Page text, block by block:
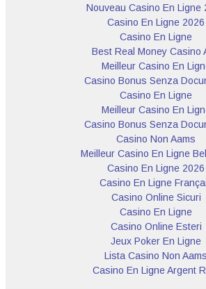
Nouveau Casino En Ligne
Casino En Ligne 2026
Casino En Ligne
Best Real Money Casino
Meilleur Casino En
Casino Bonus Senza
Casino En Ligne
Meilleur Casino En
Casino Bonus Senza
Casino Non Aams
Meilleur Casino En Ligne
Casino En Ligne 2026
Casino En Ligne
Casino Online Sicuri
Casino En Ligne
Casino Online Esteri
Jeux Poker En Ligne
Lista Casino Non Aams
Casino En Ligne Argent